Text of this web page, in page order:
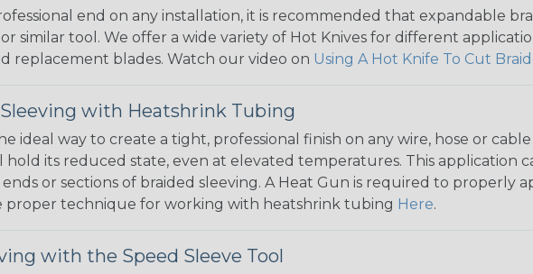
end on any installation, it is recommended that expandable
similar tool. We offer a wide variety of Hot Knives for different
replacement blades. Watch our video on Using A Hot Knife To Cut
with Heatshrink Tubing
ideal way to create a tight, professional finish on any wire, hose or
its reduced state, even at elevated temperatures. This application
or sections of braided sleeving. A Heat Gun is required to properly
proper technique for working with heatshrink tubing Here.
with the Speed Sleeve Tool